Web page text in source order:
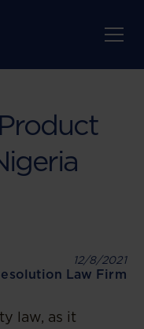
12/8/2021
Law Firm
law, as it